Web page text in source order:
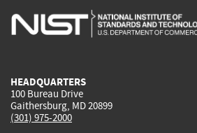
is
is
HEADQUARTERS
100 Bureau Drive
Gaithersburg, MD 20899
(301) 975-2000